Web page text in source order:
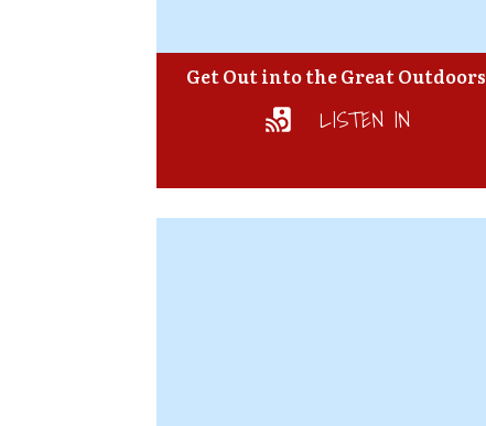
Get Out into the Great Outdoors
LISTEN IN